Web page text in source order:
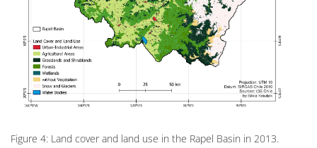
Figure 4: Land cover and land use in the Rapel Basin in 2013.